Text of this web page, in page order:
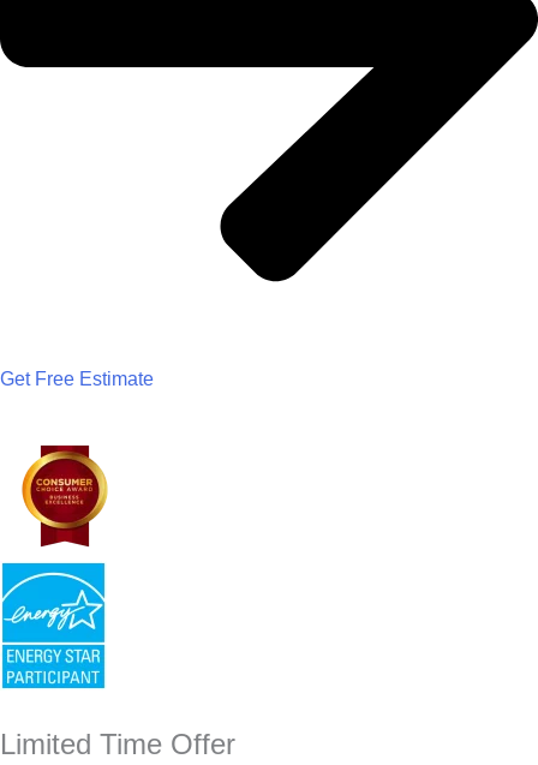
Get Free Estimate
Limited Time Offer